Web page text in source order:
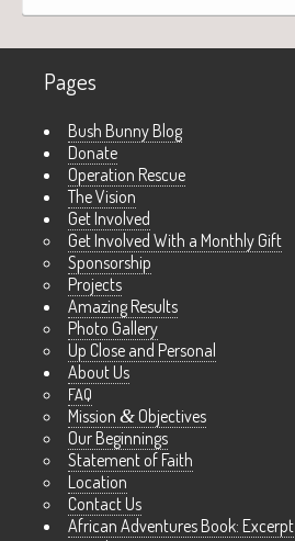
Pages
Bush Bunny Blog
Donate
Operation Rescue
The Vision
Get Involved
Get Involved With a Monthly Gift
Sponsorship
Projects
Amazing Results
Photo Gallery
Up Close and Personal
About Us
FAQ
Mission & Objectives
Our Beginnings
Statement of Faith
Location
Contact Us
African Adventures Book: Excerpt